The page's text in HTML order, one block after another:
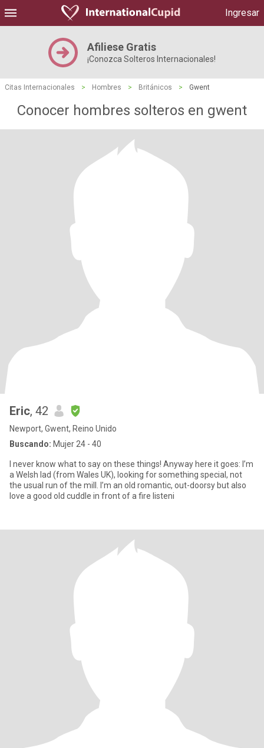
Ingresar
Afiliese Gratis
¡Conozca Solteros Internacionales!
Citas Internacionales > Hombres > Británicos > Gwent
Conocer hombres solteros en gwent
Eric, 42
Newport, Gwent, Reino Unido
Buscando: Mujer 24 - 40
I never know what to say on these things! Anyway here it goes: I’m
a Welsh lad (from Wales UK), looking for something special, not
the usual run of the mill. I’m an old romantic, out-doorsy but also
love a good old cuddle in front of a fire listeni